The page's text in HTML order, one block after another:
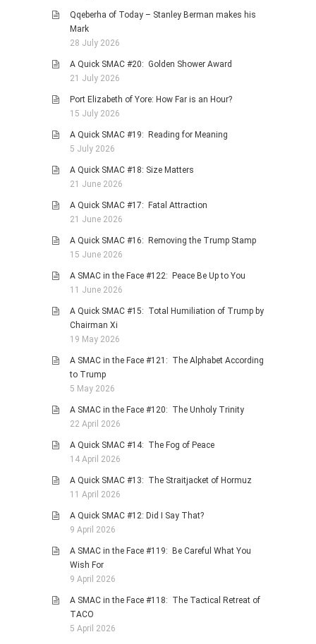
PHOTO GALLERIES
HISTORICAL
OTHER GALLERIES
STORIES
MOVIES & DVDS
OTHER REVIEWS
CONTACT
Qqeberha of Today – Stanley Berman makes his
Mark
28 July 2026
A Quick SMAC #20: Golden Shower Award
21 July 2026
Port Elizabeth of Yore: How Far is an Hour?
15 July 2026
A Quick SMAC #19: Reading for Meaning
5 July 2026
A Quick SMAC #18: Size Matters
21 June 2026
A Quick SMAC #17: Fatal Attraction
21 June 2026
A Quick SMAC #16: Removing the Trump Stamp
15 June 2026
A SMAC in the Face #122: Peace Be Up to You
11 June 2026
A Quick SMAC #15: Total Humiliation of Trump by
Chairman Xi
19 May 2026
A SMAC in the Face #121: The Alphabet According
to Trump
5 May 2026
A SMAC in the Face #120: The Unholy Trinity
22 April 2026
A Quick SMAC #14: The Fog of Peace
14 April 2026
A Quick SMAC #13: The Straitjacket of Hormuz
11 April 2026
A Quick SMAC #12: Did I Say That?
9 April 2026
A SMAC in the Face #119: Be Careful What You
Wish For
9 April 2026
A SMAC in the Face #118: The Tactical Retreat of
TACO
5 April 2026